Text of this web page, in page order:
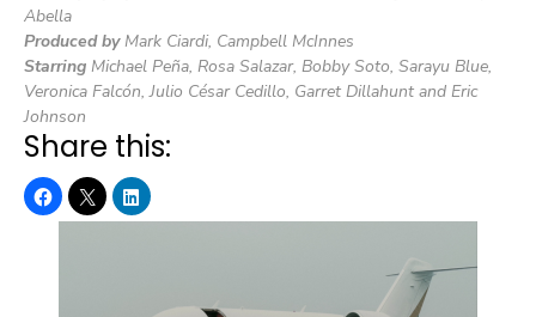
Abella
Produced byMark Ciardi, Campbell McInnes
Starring Michael Peña, Rosa Salazar, Bobby Soto, Sarayu Blue,
Veronica Falcón, Julio César Cedillo, Garret Dillahunt and Eric
Johnson
Share this: